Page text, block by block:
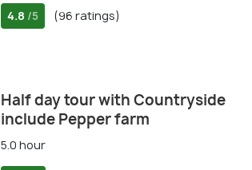
4.8 /5 (96 ratings)
Half day tour with Countryside
include Pepper farm
5.0 hour